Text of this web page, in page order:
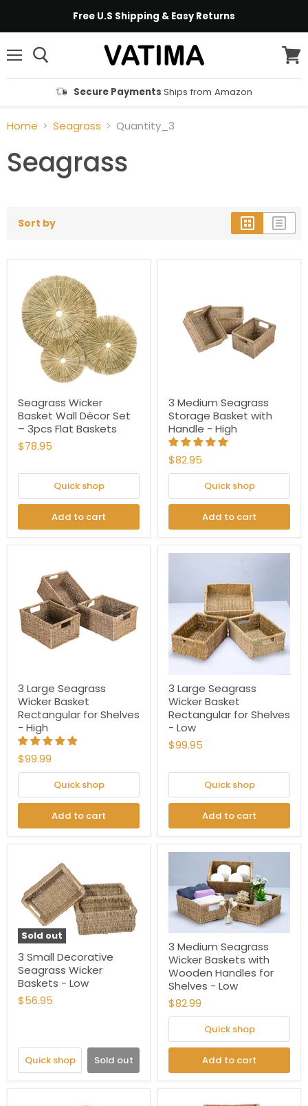
Free U.S Shipping & Easy Returns
Secure Payments Ships from Amazon
cart
Home Seagrass Quantity_3
Seagrass
Sort by
Seagrass Wicker
Basket Wall Décor Set
– 3pcs Flat Baskets
$78.95
Quick shop
Add to cart
3 Medium Seagrass
Storage Basket with
Handle - High
$82.95
Quick shop
Add to cart
3 Large Seagrass
Wicker Basket
Rectangular for Shelves
- High
$99.99
Quick shop
Add to cart
3 Large Seagrass
Wicker Basket
Rectangular for Shelves
- Low
$99.95
Quick shop
Add to cart
Sold out
3 Small Decorative
Seagrass Wicker
Baskets - Low
$56.95
Quick shop Sold out
3 Medium Seagrass
Wicker Baskets with
Wooden Handles for
Shelves - Low
$82.99
Quick shop
Add to cart